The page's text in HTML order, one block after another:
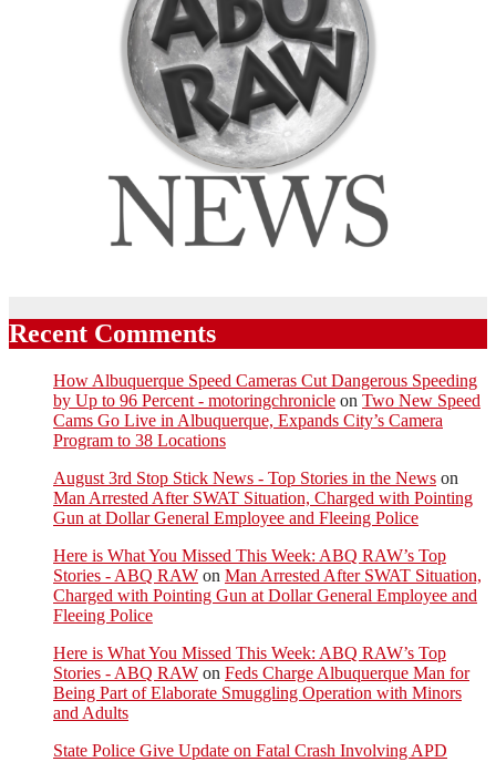
Recent Comments
How Albuquerque Speed Cameras Cut Dangerous Speeding
by Up to 96 Percent - motoringchronicle on Two New Speed
Cams Go Live in Albuquerque, Expands City’s Camera
Program to 38 Locations
August 3rd Stop Stick News - Top Stories in the News on
Man Arrested After SWAT Situation, Charged with Pointing
Gun at Dollar General Employee and Fleeing Police
Here is What You Missed This Week: ABQ RAW’s Top
Stories - ABQ RAW on Man Arrested After SWAT Situation,
Charged with Pointing Gun at Dollar General Employee and
Fleeing Police
Here is What You Missed This Week: ABQ RAW’s Top
Stories - ABQ RAW on Feds Charge Albuquerque Man for
Being Part of Elaborate Smuggling Operation with Minors
and Adults
State Police Give Update on Fatal Crash Involving APD